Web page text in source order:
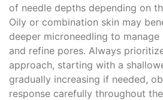
of needle depths depending on
Oily or combination skin may
deeper microneedling to
and refine pores. Always
approach, starting with a
gradually increasing if needed,
response carefully throughout